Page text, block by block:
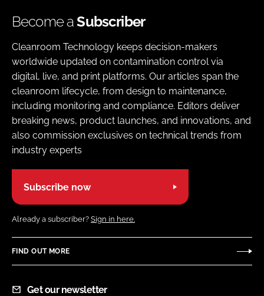
Become aSubscriber
Cleanroom Technology keeps decision-makers
worldwide updated on contamination control via
digital, live, and print platforms. Our articles span the
cleanroom lifecycle, from design to maintenance,
including monitoring and compliance. Editors deliver
breaking news, product launches, and innovations, and
also commission exclusives on technical trends from
industry experts
Subscribe now
Already a subscriber? Sign in here.
FIND OUT MORE
Get our newsletter